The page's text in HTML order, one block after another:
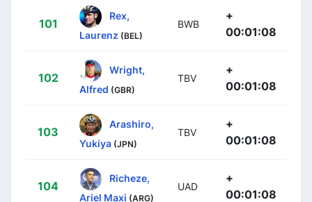
101
Rex,
Laurenz (BEL)
BWB
+
00:01:08
102
Wright,
Alfred (GBR)
TBV
+
00:01:08
103
Arashiro,
Yukiya (JPN)
TBV
+
00:01:08
104
Richeze,
Ariel Maxi (ARG)
UAD
+
00:01:08